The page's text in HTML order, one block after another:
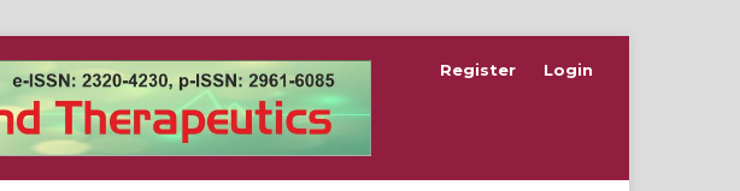
Register Login